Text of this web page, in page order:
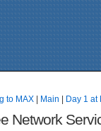
to MAX Main Day 1 at
Network